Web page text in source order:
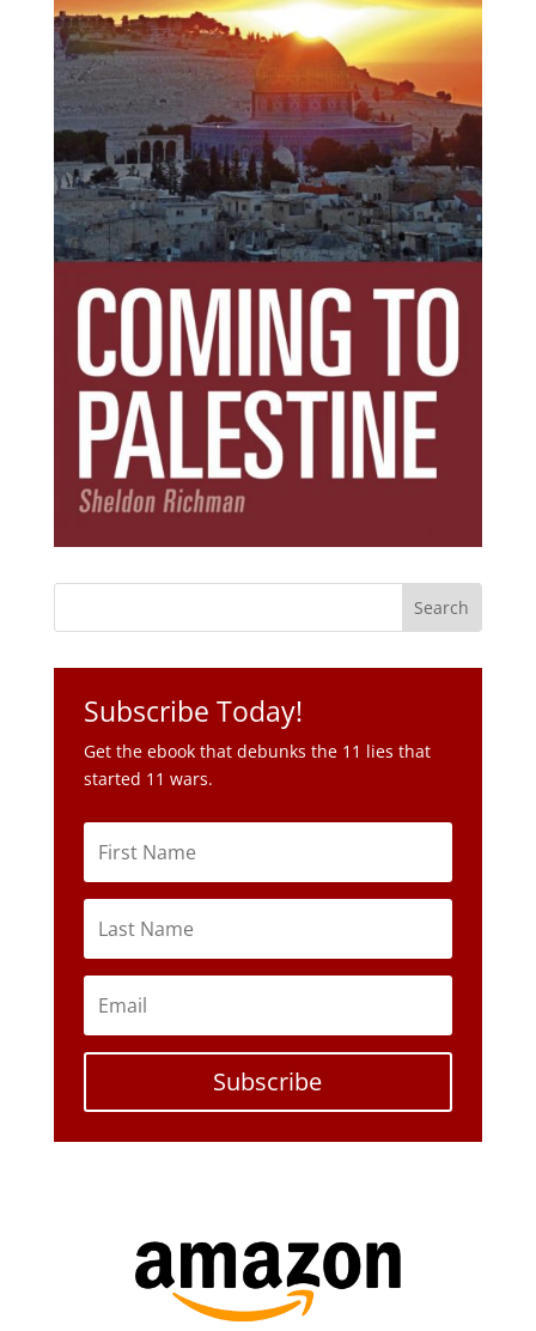
Subscribe Today!
Get the ebook that debunks the 11 lies that
started 11 wars.
Subscribe